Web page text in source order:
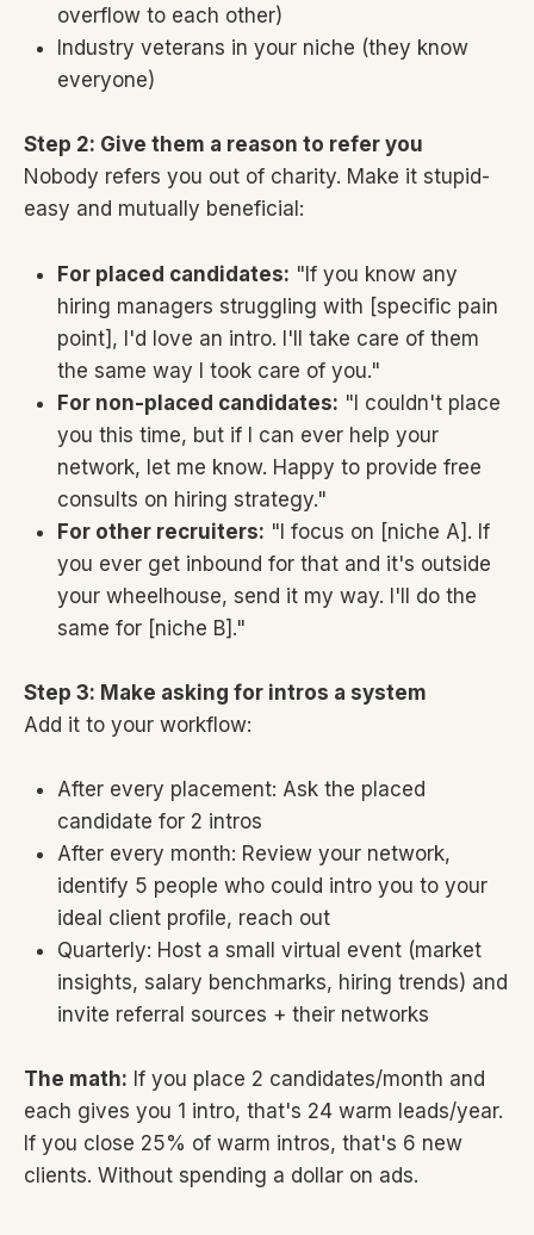
overflow to each other)
Industry veterans in your niche (they know
everyone)
Step 2: Give them a reason to refer you
Nobody refers you out of charity. Make it stupid-
easy and mutually beneficial:
For placed candidates: "If you know any
hiring managers struggling with [specific pain
point], I'd love an intro. I'll take care of them
the same way I took care of you."
For non-placed candidates: "I couldn't place
you this time, but if I can ever help your
network, let me know. Happy to provide free
consults on hiring strategy."
For other recruiters: "I focus on [niche A]. If
you ever get inbound for that and it's outside
your wheelhouse, send it my way. I'll do the
same for [niche B]."
Step 3: Make asking for intros a system
Add it to your workflow:
After every placement: Ask the placed
candidate for 2 intros
After every month: Review your network,
identify 5 people who could intro you to your
ideal client profile, reach out
Quarterly: Host a small virtual event (market
insights, salary benchmarks, hiring trends) and
invite referral sources + their networks
The math: If you place 2 candidates/month and
each gives you 1 intro, that's 24 warm leads/year.
If you close 25% of warm intros, that's 6 new
clients. Without spending a dollar on ads.